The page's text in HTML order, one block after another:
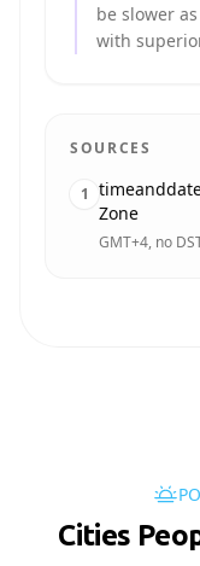
be slower
with
SOURCES
1
Zone
GMT+4, no
Cities